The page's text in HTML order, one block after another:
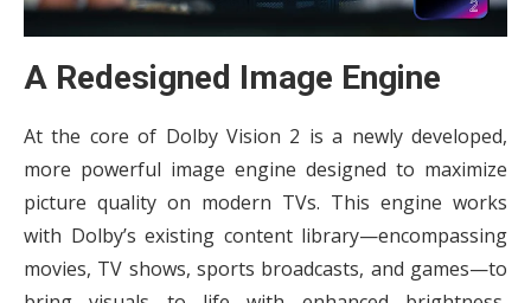
A Redesigned Image Engine
At the core of Dolby Vision 2 is a newly developed,
more powerful image engine designed to maximize
picture quality on modern TVs. This engine works
with Dolby’s existing content library—encompassing
movies, TV shows, sports broadcasts, and games—to